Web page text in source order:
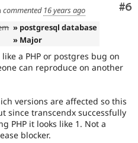
#6
commented 16 years ago
» postgresql database
» Major
a PHP or postgres bug on
can reproduce on another
versions are affected so this
since transcendx successfully
PHP it looks like 1. Not a
blocker.